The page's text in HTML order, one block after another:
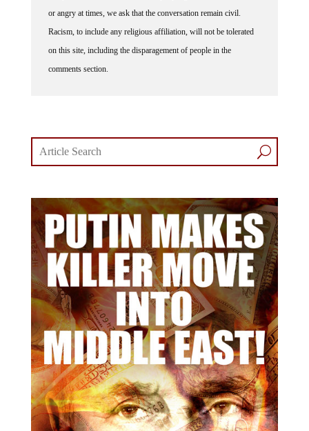
or angry at times, we ask that the conversation remain civil.
Racism, to include any religious affiliation, will not be tolerated
on this site, including the disparagement of people in the
comments section.